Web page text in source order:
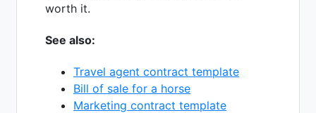
worth it.
See also:
Travel agent contract template
Bill of sale for a horse
Marketing contract template